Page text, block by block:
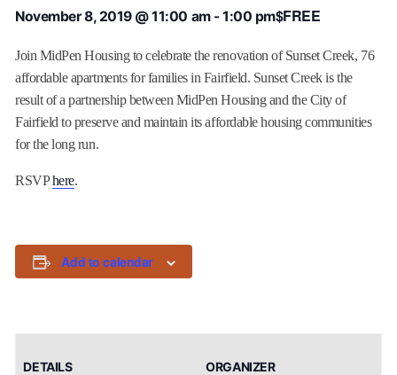
November 8, 2019 @ 11:00 am-1:00 pm$FREE
Join MidPen Housing to celebrate the renovation of Sunset Creek, 76
affordable apartments for families in Fairfield. Sunset Creek is the
result of a partnership between MidPen Housing and the City of
Fairfield to preserve and maintain its affordable housing communities
for the long run.
RSVPhere.
Add to calendar
DETAILS ORGANIZER